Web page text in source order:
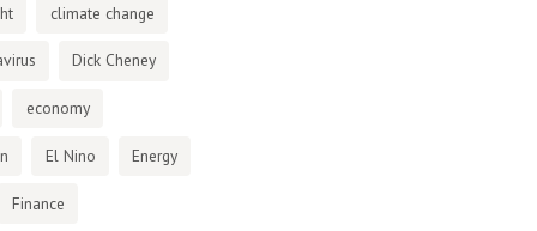
climate change
Dick Cheney
economy
El Nino Energy
Finance